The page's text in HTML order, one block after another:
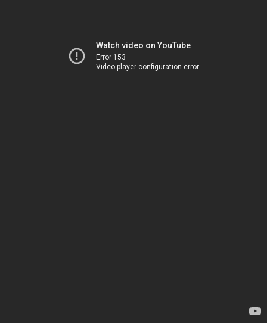
Watch video on YouTube
Error 153
Video player configuration error